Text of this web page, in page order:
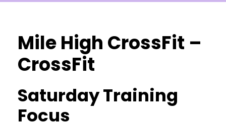
Mile High CrossFit –
CrossFit
Saturday Training
Focus